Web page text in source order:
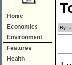
Home
Economics
Environment
Features
Health
By